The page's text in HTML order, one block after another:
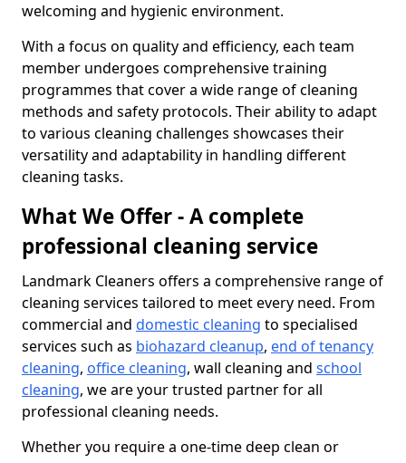
welcoming and hygienic environment.
With a focus on quality and efficiency, each team
member undergoes comprehensive training
programmes that cover a wide range of cleaning
methods and safety protocols. Their ability to adapt
to various cleaning challenges showcases their
versatility and adaptability in handling different
cleaning tasks.
What We Offer - A complete
professional cleaning service
Landmark Cleaners offers a comprehensive range of
cleaning services tailored to meet every need. From
commercial and domestic cleaning to specialised
services such as biohazard cleanup, end of tenancy
cleaning, office cleaning, wall cleaning and school
cleaning, we are your trusted partner for all
professional cleaning needs.
Whether you require a one-time deep clean or